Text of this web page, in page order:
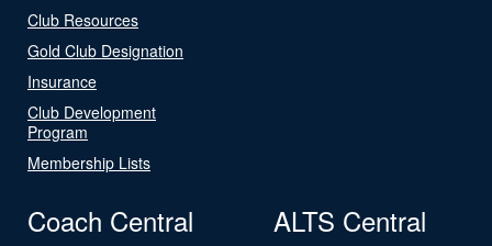
Club Resources
Gold Club Designation
Insurance
Club Development
Program
Membership Lists
Coach Central ALTS Central